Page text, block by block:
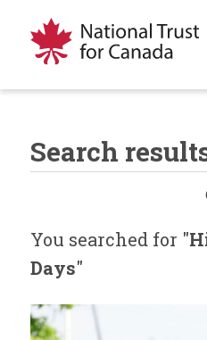
Search
You searched for "
Days"